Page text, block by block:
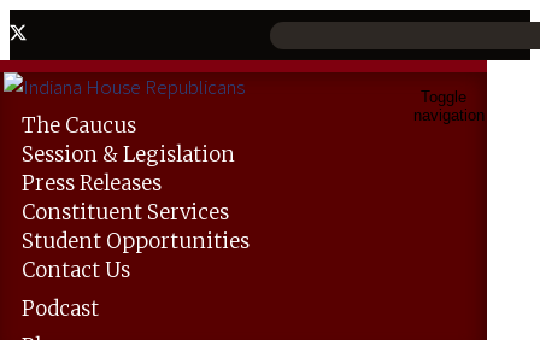
Toggle
navigation
The Caucus
Session &Legislation
PressReleases
Constituent Services
Student Opportunities
ContactUs
Podcast